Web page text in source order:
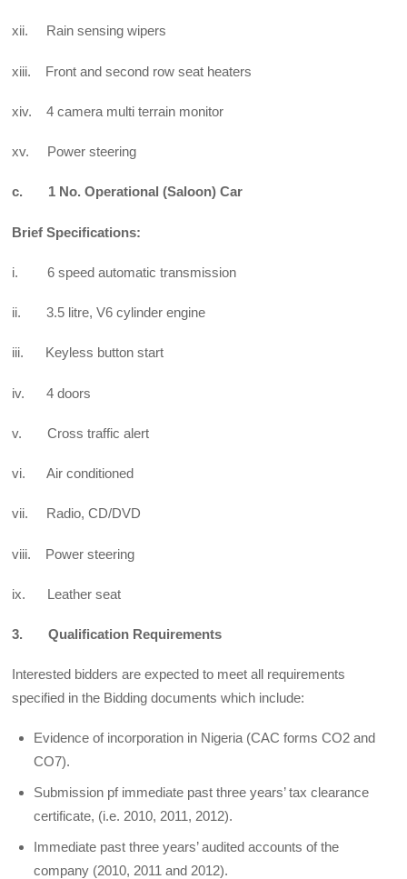
xii. Rain sensing wipers
xiii. Front and second row seat heaters
xiv. 4 camera multi terrain monitor
xv. Power steering
c. 1 No. Operational (Saloon) Car
Brief Specifications:
i. 6 speed automatic transmission
ii. 3.5 litre, V6 cylinder engine
iii. Keyless button start
iv. 4 doors
v. Cross traffic alert
vi. Air conditioned
vii. Radio, CD/DVD
viii. Power steering
ix. Leather seat
3. Qualification Requirements
Interested bidders are expected to meet all requirements
specified in the Bidding documents which include:
Evidence of incorporation in Nigeria (CAC forms CO2 and
CO7).
Submission pf immediate past three years’ tax clearance
certificate, (i.e. 2010, 2011, 2012).
Immediate past three years’ audited accounts of the
company (2010, 2011 and 2012).